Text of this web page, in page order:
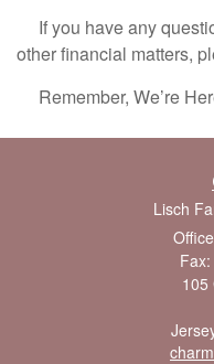
If you have any
other financial matters,
Remember, We’re
Lisch
105